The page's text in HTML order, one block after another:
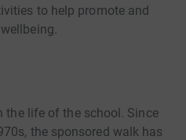
to help promote and
the life of the school. Since
the sponsored walk has